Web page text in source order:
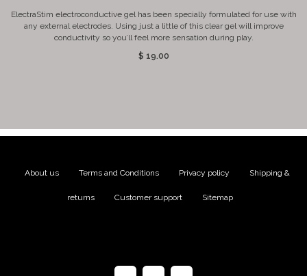
ElectraStim electroconductive gel has been specially formulated for use with
any external electrodes. Using just a little of this clear gel will improve
conductivity so you’ll feel more sensation during play.
$ 19.00
About us Terms and Conditions Privacy policy Shipping &
returns Customer support Sitemap